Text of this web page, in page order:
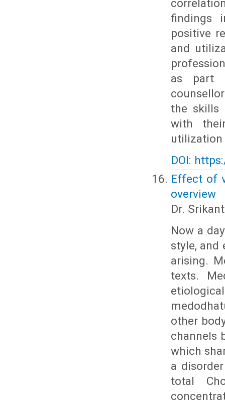
findings
positive
and
as part
the skills
with
utilization
DOI:
Effect of
overview
Dr.
Now a
style, and
arising.
texts.
other
channels
which
a
total